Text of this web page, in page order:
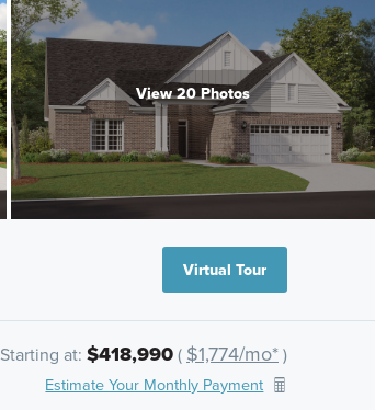
View 20 Photos
Virtual Tour
Starting at: $418,990( $1,774/mo*)
Estimate Your Monthly Payment